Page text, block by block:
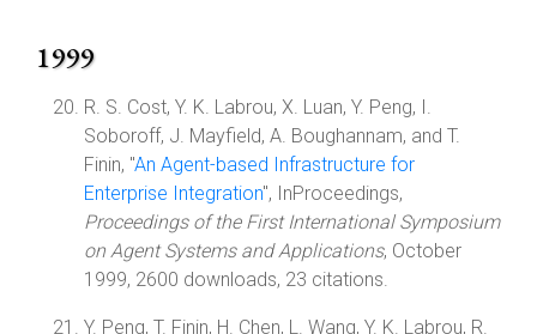
1999
R. S. Cost, Y. K. Labrou, X. Luan, Y. Peng, I.
Soboroff, J. Mayfield, A. Boughannam, and T.
Finin, "An Agent-based Infrastructure for
Enterprise Integration", InProceedings,
Proceedings of the First International Symposium
on Agent Systems and Applications, October
1999, 2600 downloads, 23 citations.
Y. Peng, T. Finin, H. Chen, L. Wang, Y. K. Labrou, R.